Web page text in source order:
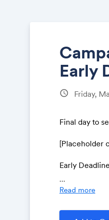
Early
schedule Friday,
Final day to
[Placeholder
Early
...
Read more